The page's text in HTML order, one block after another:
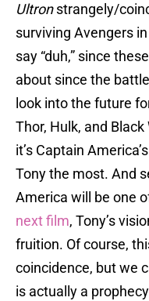
Ultronstrangely/
surviving Avengers in
say “duh,” since
about since the
look into the future
Thor, Hulk, and
it’s Captain
Tony the most. And
America will be one
next film, Tony’s
fruition. Of course,
coincidence, but we
is actually a